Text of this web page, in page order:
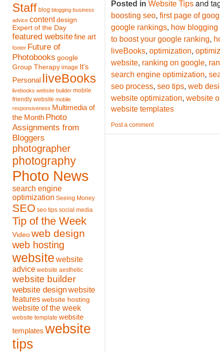
Staff blog blogging business
advice content design
Expert of the Day
featured websitefine art
footer Future of
Photobooks google
Group Therapy image It's
Personal liveBooks
livebooks website builder mobile
friendly website mobile
responsiveness Multimedia of
the Month Photo
Assignments from
Bloggers
photographer
photography
Photo News
search engine
optimization Seeing Money
SEO seo tips social media
Tip of the Week
Video web design
web hosting
website website
advice website aesthetic
website builder
website designwebsite
features website hosting
website of the week
website template website
templates website
tips
Posted in Website Tips and
boosting seo, first page of
google rankings, how
to boost your google ranking,
liveBooks, optimization,
website, ranking on google,
search engine optimization,
seo process, seo tips, web
website optimization, website
website templates
Post a comment